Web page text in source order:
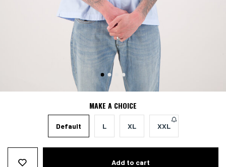
MAKE A CHOICE
Default L XL XXL
Add to cart